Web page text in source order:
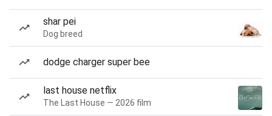
shar pei
Dog breed
dodge charger super bee
last house netflix
The Last House — 2026 film